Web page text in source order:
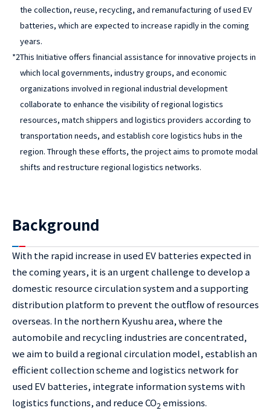
the collection, reuse, recycling, and remanufacturing of used EV
batteries, which are expected to increase rapidly in the coming
years.
*2This Initiative offers financial assistance for innovative projects in
which local governments, industry groups, and economic
organizations involved in regional industrial development
collaborate to enhance the visibility of regional logistics
resources, match shippers and logistics providers according to
transportation needs, and establish core logistics hubs in the
region. Through these efforts, the project aims to promote modal
shifts and restructure regional logistics networks.
Background
With the rapid increase in used EV batteries expected in
the coming years, it is an urgent challenge to develop a
domestic resource circulation system and a supporting
distribution platform to prevent the outflow of resources
overseas. In the northern Kyushu area, where the
automobile and recycling industries are concentrated,
we aim to build a regional circulation model, establish an
efficient collection scheme and logistics network for
used EV batteries, integrate information systems with
logistics functions, and reduce CO2emissions.